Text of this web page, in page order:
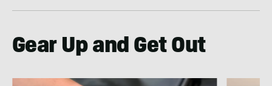
Gear Up and Get Out